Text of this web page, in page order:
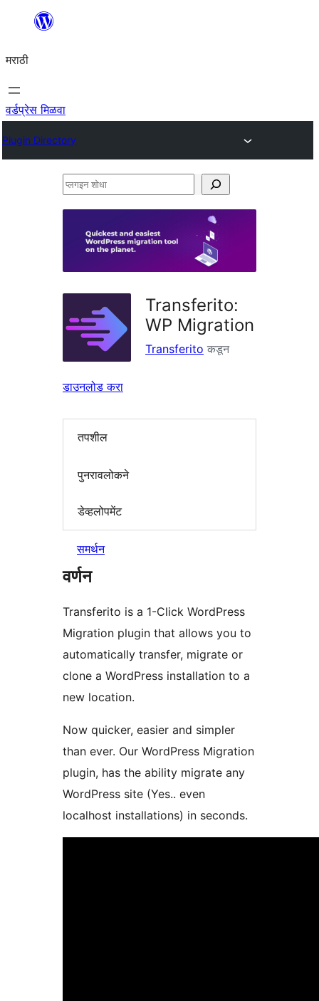
सामुग्रीवर
मराठी
वर्डप्रेस मिळवा
Plugin Directory
प्लगइन
Transferito:
WP Migration
Transferito कडून
डाउनलोड करा
तपशील
पुनरावलोकने
डेव्हलोपमेंट
समर्थन
वर्णन
Transferito is a 1-Click WordPress
Migration plugin that allows you to
automatically transfer, migrate or
clone a WordPress installation to a
new location.
Now quicker, easier and simpler
than ever. Our WordPress Migration
plugin, has the ability migrate any
WordPress site (Yes.. even
localhost installations) in seconds.